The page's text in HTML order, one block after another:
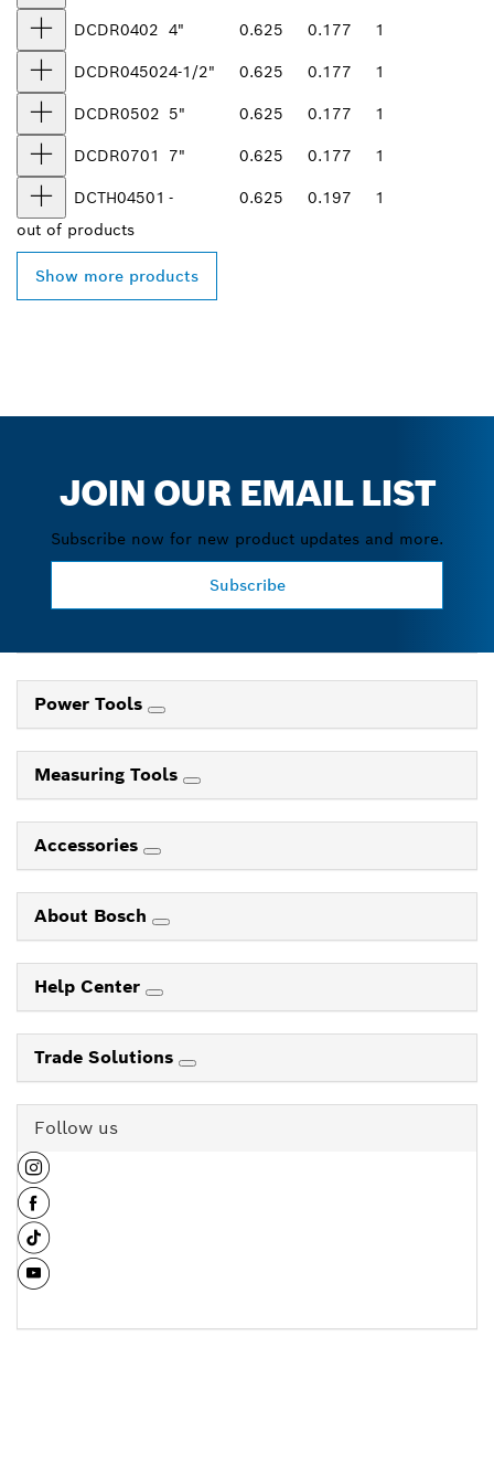
DCDR0402 4" 0.625 0.177 1
DCDR045024-1/2" 0.625 0.177 1
DCDR0502 5" 0.625 0.177 1
DCDR0701 7" 0.625 0.177 1
DCTH04501 - 0.625 0.197
1
out of products
Show more products
JOIN OUR EMAIL LIST
Subscribe now for new product updates and more.
Subscribe
Power Tools
Measuring Tools
Accessories
About Bosch
Help Center
Trade Solutions
Follow us